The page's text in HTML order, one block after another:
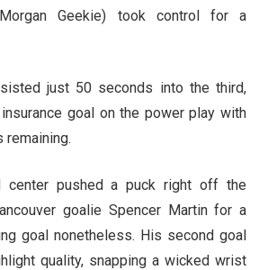
Geekie) took control for a
just 50 seconds into the third,
goal on the power play with
remaining.
center pushed a puck right off the
goalie Spencer Martin for a
goal nonetheless. His second goal
quality, snapping a wicked wrist